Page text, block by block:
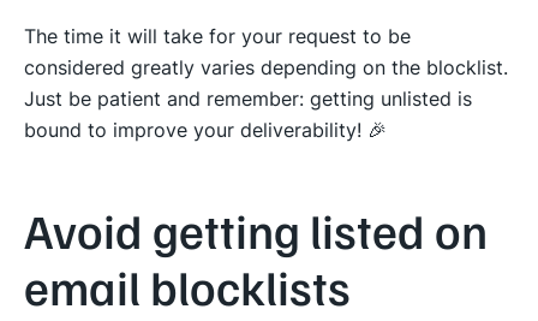
The time it will take for your request to be
considered greatly varies depending on the blocklist.
Just be patient and remember: getting unlisted is
bound to improve your deliverability! 🎉
Avoid getting listed on
email blocklists